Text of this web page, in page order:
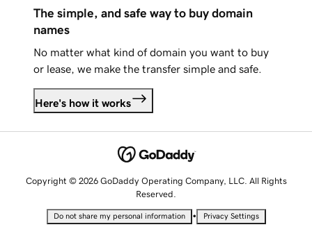
The simple, and safe way to buy domain
names
No matter what kind of domain you want to buy
or lease, we make the transfer simple and safe.
Here's how it works
Copyright © 2026 GoDaddy Operating Company, LLC. All Rights
Reserved.
Do not share my personal information • Privacy Settings